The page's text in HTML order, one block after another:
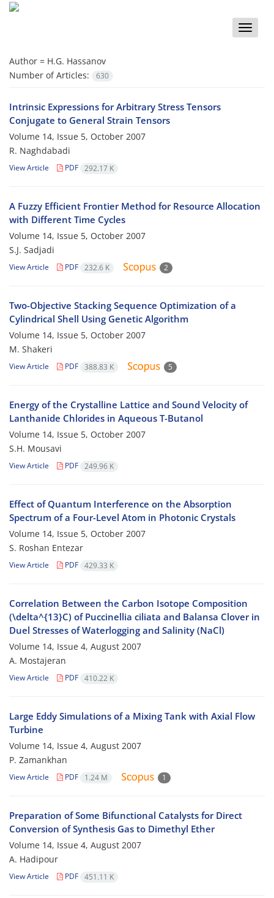
Toggle
Author = H.G. Hassanov
Number of Articles:
630
Intrinsic Expressions for Arbitrary Stress Tensors
Conjugate to General Strain Tensors
Volume 14, Issue 5, October 2007
R. Naghdabadi
View Article PDF 292.17 K
A Fuzzy Efficient Frontier Method for Resource Allocation
with Different Time Cycles
Volume 14, Issue 5, October 2007
S.J. Sadjadi
View Article PDF 232.6 K 2
Two-Objective Stacking Sequence Optimization of a
Cylindrical Shell Using Genetic Algorithm
Volume 14, Issue 5, October 2007
M. Shakeri
View Article PDF 388.83 K 5
Energy of the Crystalline Lattice and Sound Velocity of
Lanthanide Chlorides in Aqueous T-Butanol
Volume 14, Issue 5, October 2007
S.H. Mousavi
View Article PDF 249.96 K
Effect of Quantum Interference on the Absorption
Spectrum of a Four-Level Atom in Photonic Crystals
Volume 14, Issue 5, October 2007
S. Roshan Entezar
View Article PDF 429.33 K
Correlation Between the Carbon Isotope Composition
(\delta^{13}C) of Puccinellia ciliata and Balansa Clover in
Duel Stresses of Waterlogging and Salinity (NaCl)
Volume 14, Issue 4, August 2007
A. Mostajeran
View Article PDF 410.22 K
Large Eddy Simulations of a Mixing Tank with Axial Flow
Turbine
Volume 14, Issue 4, August 2007
P. Zamankhan
View Article PDF 1.24 M 1
Preparation of Some Bifunctional Catalysts for Direct
Conversion of Synthesis Gas to Dimethyl Ether
Volume 14, Issue 4, August 2007
A. Hadipour
View Article PDF 451.11 K